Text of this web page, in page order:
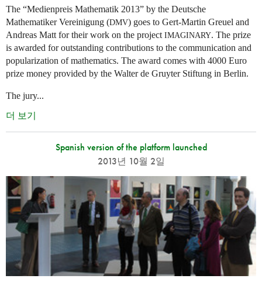
The “Medienpreis Mathematik 2013” by the Deutsche
Mathematiker Vereinigung (DMV) goes to Gert-Martin Greuel and
Andreas Matt for their work on the project IMAGINARY. The prize
is awarded for outstanding contributions to the communication and
popularization of mathematics. The award comes with 4000 Euro
prize money provided by the Walter de Gruyter Stiftung in Berlin.
The jury...
더 보기
Spanish version of the platform launched
2013년 10월 2일